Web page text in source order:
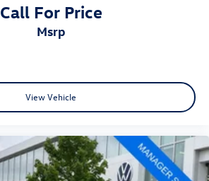
Call For Price
msrp
View Vehicle